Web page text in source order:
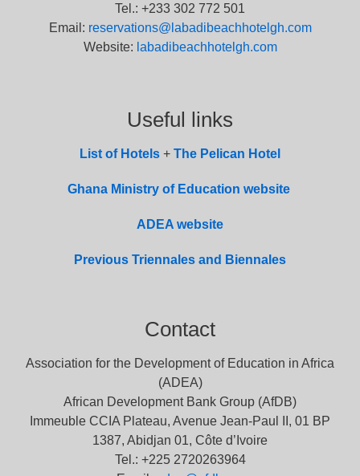
Tel.: +233 302 772 501
Email: reservations@labadibeachhotelgh.com
Website: labadibeachhotelgh.com
Useful links
List of Hotel s + The Pelican Hotel
Ghana Ministry of Education website
ADEA website
Previous Triennales and Biennales
Contact
Association for the Development of Education in Africa
(ADEA)
African Development Bank Group (AfDB)
Immeuble CCIA Plateau, Avenue Jean-Paul II, 01 BP
1387, Abidjan 01, Côte d’Ivoire
Tel.: +225 2720263964